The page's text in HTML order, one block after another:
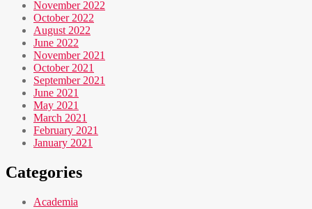
November 2022
October 2022
August 2022
June 2022
November 2021
October 2021
September 2021
June 2021
May 2021
March 2021
February 2021
January 2021
Categories
Academia